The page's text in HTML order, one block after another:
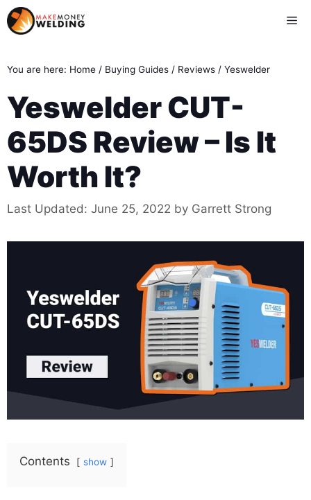
Skip
to
You are here: Home / Buying Guides / Reviews / Yeswelder
Yeswelder CUT-
65DS Review – Is It
Worth It?
Last Updated: June 25, 2022 by Garrett Strong
Contents show